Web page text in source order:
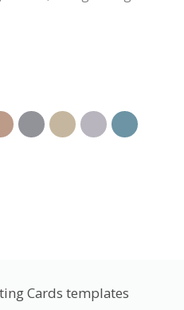
Cards templates